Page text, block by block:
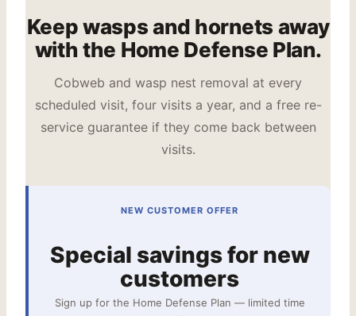
Keep wasps and hornets away
with the Home Defense Plan.
Cobweb and wasp nest removal at every
scheduled visit, four visits a year, and a free re-
service guarantee if they come back between
visits.
NEW CUSTOMER OFFER
Special savings for new
customers
Sign up for the Home Defense Plan — limited time